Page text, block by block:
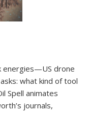
energies—US drone
what kind of tool
Spell animates
journals,